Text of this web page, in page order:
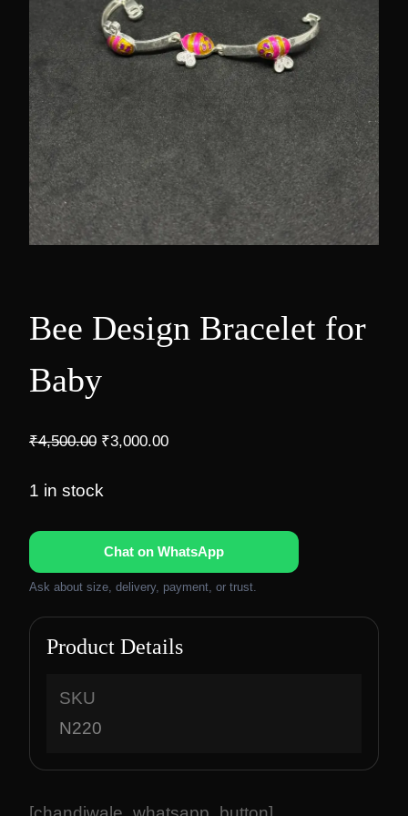
Bee Design Bracelet for
Baby
₹4,500.00 O
i
i
n
a
p
r
w
₹3,000.00C
e
n
t
r
i
3
1 in stock
Chat on WhatsApp
Ask about size, delivery, payment, or trust.
Product Details
SKU
N220